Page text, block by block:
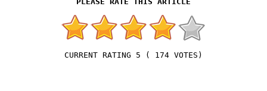
5 ( 174VOTES)